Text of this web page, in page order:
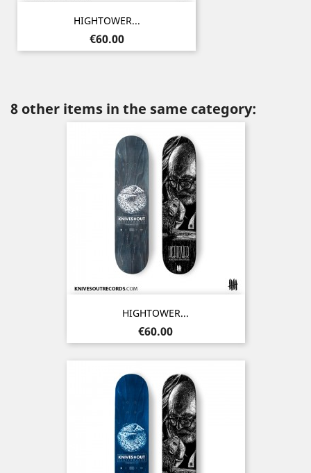
HIGHTOWER...
Price
€60.00
8 other items in the same category:
HIGHTOWER...
Price
€60.00